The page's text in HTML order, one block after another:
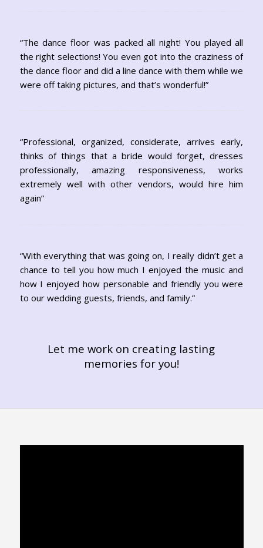
“The dance floor was packed all night! You played all
the right selections! You even got into the craziness of
the dance floor and did a line dance with them while we
were off taking pictures, and that’s wonderful!”
“Professional, organized, considerate, arrives early,
thinks of things that a bride would forget, dresses
professionally, amazing responsiveness, works
extremely well with other vendors, would hire him
again”
“With everything that was going on, I really didn’t get a
chance to tell you how much I enjoyed the music and
how I enjoyed how personable and friendly you were
to our wedding guests, friends, and family.”
Let me work on creating lasting
memories for you!